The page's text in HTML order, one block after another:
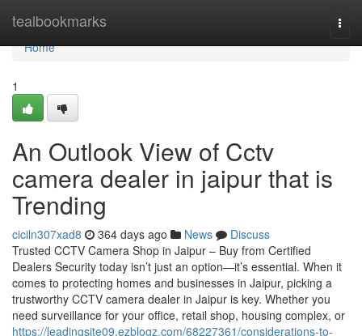
tealbookmarks
Home
Home
1
An Outlook View of Cctv
camera dealer in jaipur that is
Trending
ciciln307xad8 364 days ago News
Discuss
Trusted CCTV Camera Shop in Jaipur – Buy from Certified
Dealers Security today isn’t just an option—it’s essential. When it
comes to protecting homes and businesses in Jaipur, picking a
trustworthy CCTV camera dealer in Jaipur is key. Whether you
need surveillance for your office, retail shop, housing complex, or
https://leadingsite09.ezblogz.com/68227361/considerations-to-